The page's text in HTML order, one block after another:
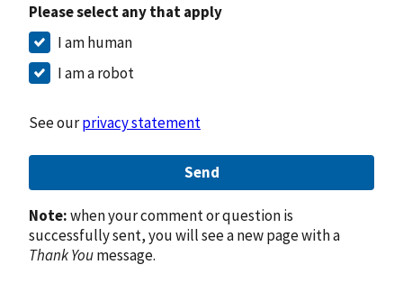
Please select any that apply
I am human
I am a robot
See ourprivacy statement
Send
Note:when your comment or question is
successfully sent, you will see a new page with a
Thank Youmessage.